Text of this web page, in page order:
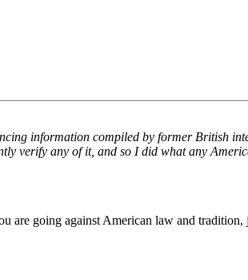
information compiled by former British
verify any of it, and so I did what any
going against American law and tradition,